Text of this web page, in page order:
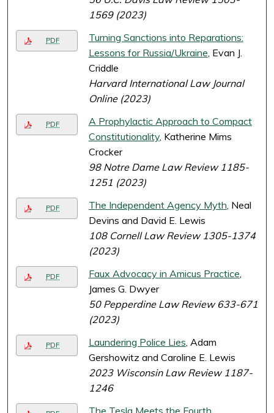
1569 (2023)
PDF
Turning Sanctions into Reparations:
Lessons for Russia/Ukraine, Evan J.
Criddle
Harvard International Law Journal
Online (2023)
PDF
A Prophylactic Approach to Compact
Constitutionality, Katherine Mims
Crocker
98 Notre Dame Law Review 1185-
1251 (2023)
PDF The Independent Agency Myth, Neal
Devins and David E. Lewis
108 Cornell Law Review 1305-1374
(2023)
PDF Faux Advocacy in Amicus Practice,
James G. Dwyer
50 Pepperdine Law Review 633-671
(2023)
PDF Laundering Police Lies, Adam
Gershowitz and Caroline E. Lewis
2023 Wisconsin Law Review 1187-
1246